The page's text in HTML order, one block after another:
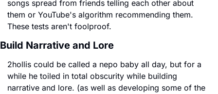
songs spread from friends telling each other about
them or YouTube's algorithm recommending them.
These tests aren't foolproof.
Build Narrative and Lore
2hollis could be called a nepo baby all day, but for a
while he toiled in total obscurity while building
narrative and lore. (as well as developing some of the